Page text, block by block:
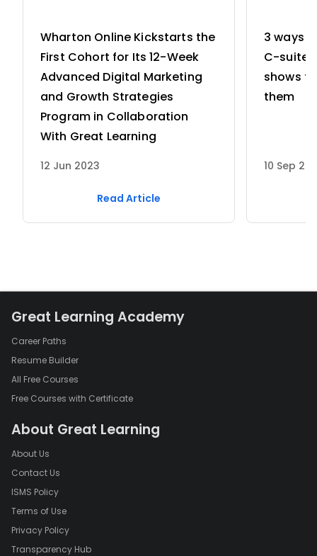
Wharton Online Kickstarts the
First Cohort for Its 12-Week
Advanced Digital Marketing
and Growth Strategies
Program in Collaboration
With Great Learning
12 Jun 2023
Read Article
3 ways
C-suite
shows
them
10 Sep
Great Learning Academy
Career Paths
Resume Builder
All Free Courses
Free Courses with Certificate
About Great Learning
About Us
Contact Us
ISMS Policy
Terms of Use
Privacy Policy
Transparency Hub